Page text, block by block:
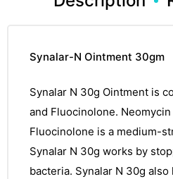
Synalar-N Ointment 30gm
Synalar N 30g Ointment is
and Fluocinolone. Neomycin
Fluocinolone is a medium-
Synalar N 30g works by
bacteria. Synalar N 30g also